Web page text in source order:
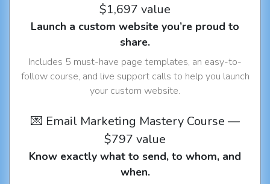
$1,697 value
Launch a custom website you’re proud to
share.
Includes 5 must-have page templates, an easy-to-
follow course, and live support calls to help you launch
your custom website.
💌 Email Marketing Mastery Course —
$797 value
Know exactly what to send, to whom, and
when.